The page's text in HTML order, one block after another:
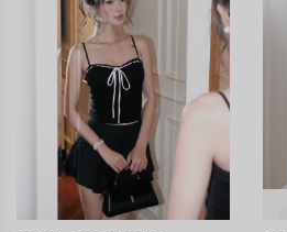
CLICK IN FOR MORE COLOURS